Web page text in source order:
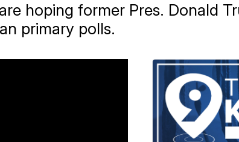
hoping former Pres. Donald
primary polls.